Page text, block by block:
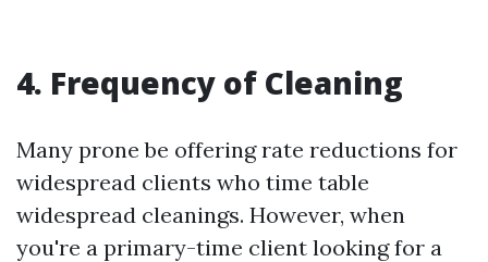
4. Frequency of Cleaning
Many prone be offering rate reductions for
widespread clients who time table
widespread cleanings. However, when
you're a primary-time client looking for a